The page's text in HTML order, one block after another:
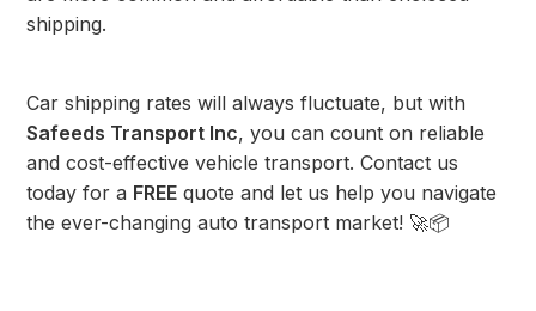
shipping.
Car shipping rates will always fluctuate, but with
Safeeds Transport Inc, you can count on reliable
and cost-effective vehicle transport. Contact us
today for a FREE quote and let us help you navigate
the ever-changing auto transport market! 🚀📦